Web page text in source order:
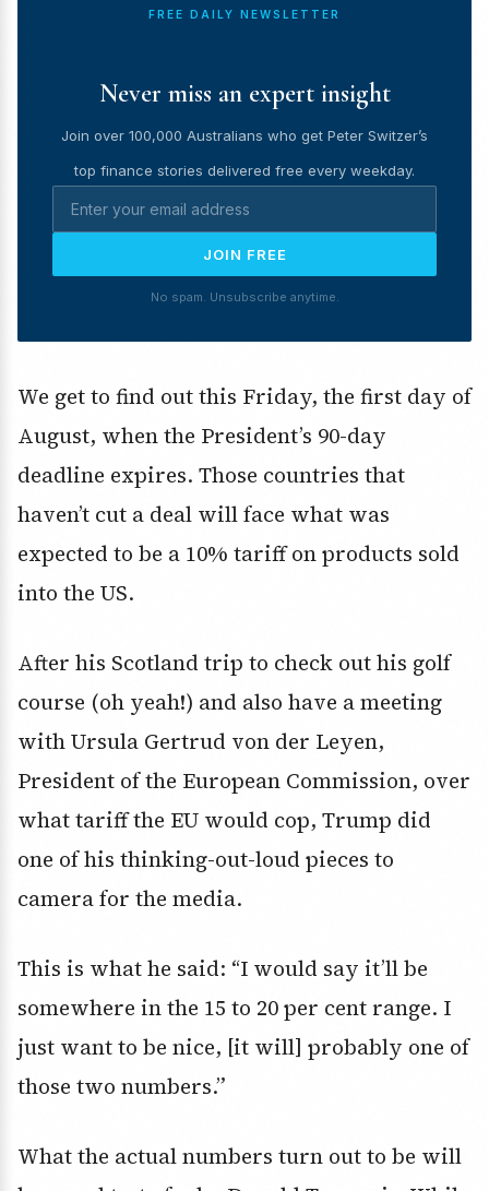
FREE DAILY NEWSLETTER
Never miss an expert insight
Join over 100,000 Australians who get Peter Switzer’s
top finance stories delivered free every weekday.
JOIN FREE
No spam. Unsubscribe anytime.
We get to find out this Friday, the first day of
August, when the President’s 90-day
deadline expires. Those countries that
haven’t cut a deal will face what was
expected to be a 10% tariff on products sold
into the US.
After his Scotland trip to check out his golf
course (oh yeah!) and also have a meeting
with Ursula Gertrud von der Leyen,
President of the European Commission, over
what tariff the EU would cop, Trump did
one of his thinking-out-loud pieces to
camera for the media.
This is what he said: “I would say it’ll be
somewhere in the 15 to 20 per cent range. I
just want to be nice, [it will] probably one of
those two numbers.”
What the actual numbers turn out to be will